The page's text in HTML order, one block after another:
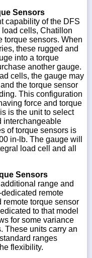
Sensors
capability of the DFS
load cells, Chatillon
torque sensors. When
these rugged and
into a torque
another gauge.
cells, the gauge may
the torque sensor
This configuration
force and torque
is the unit to select
interchangeable
of torque sensors is
in-lb. The gauge will
load cell and all
Sensors
range and
remote
remote torque sensor
to that model
for some variance
These units carry an
ranges
flexibility.